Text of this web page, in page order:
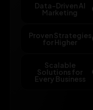
Data-Driven AI
Marketing
Proven Strategies
for Higher
Scalable
Solutions for
Every Business